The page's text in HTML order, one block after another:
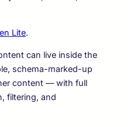
Lite.
can live inside the
schema-marked-up
content — with full
filtering, and